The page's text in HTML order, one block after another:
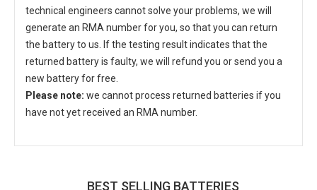
technical engineers cannot solve your problems, we will
generate an RMA number for you, so that you can return
the battery to us. If the testing result indicates that the
returned battery is faulty, we will refund you or send you a
new battery for free.
Please note: we cannot process returned batteries if you
have not yet received an RMA number.
BEST SELLING BATTERIES